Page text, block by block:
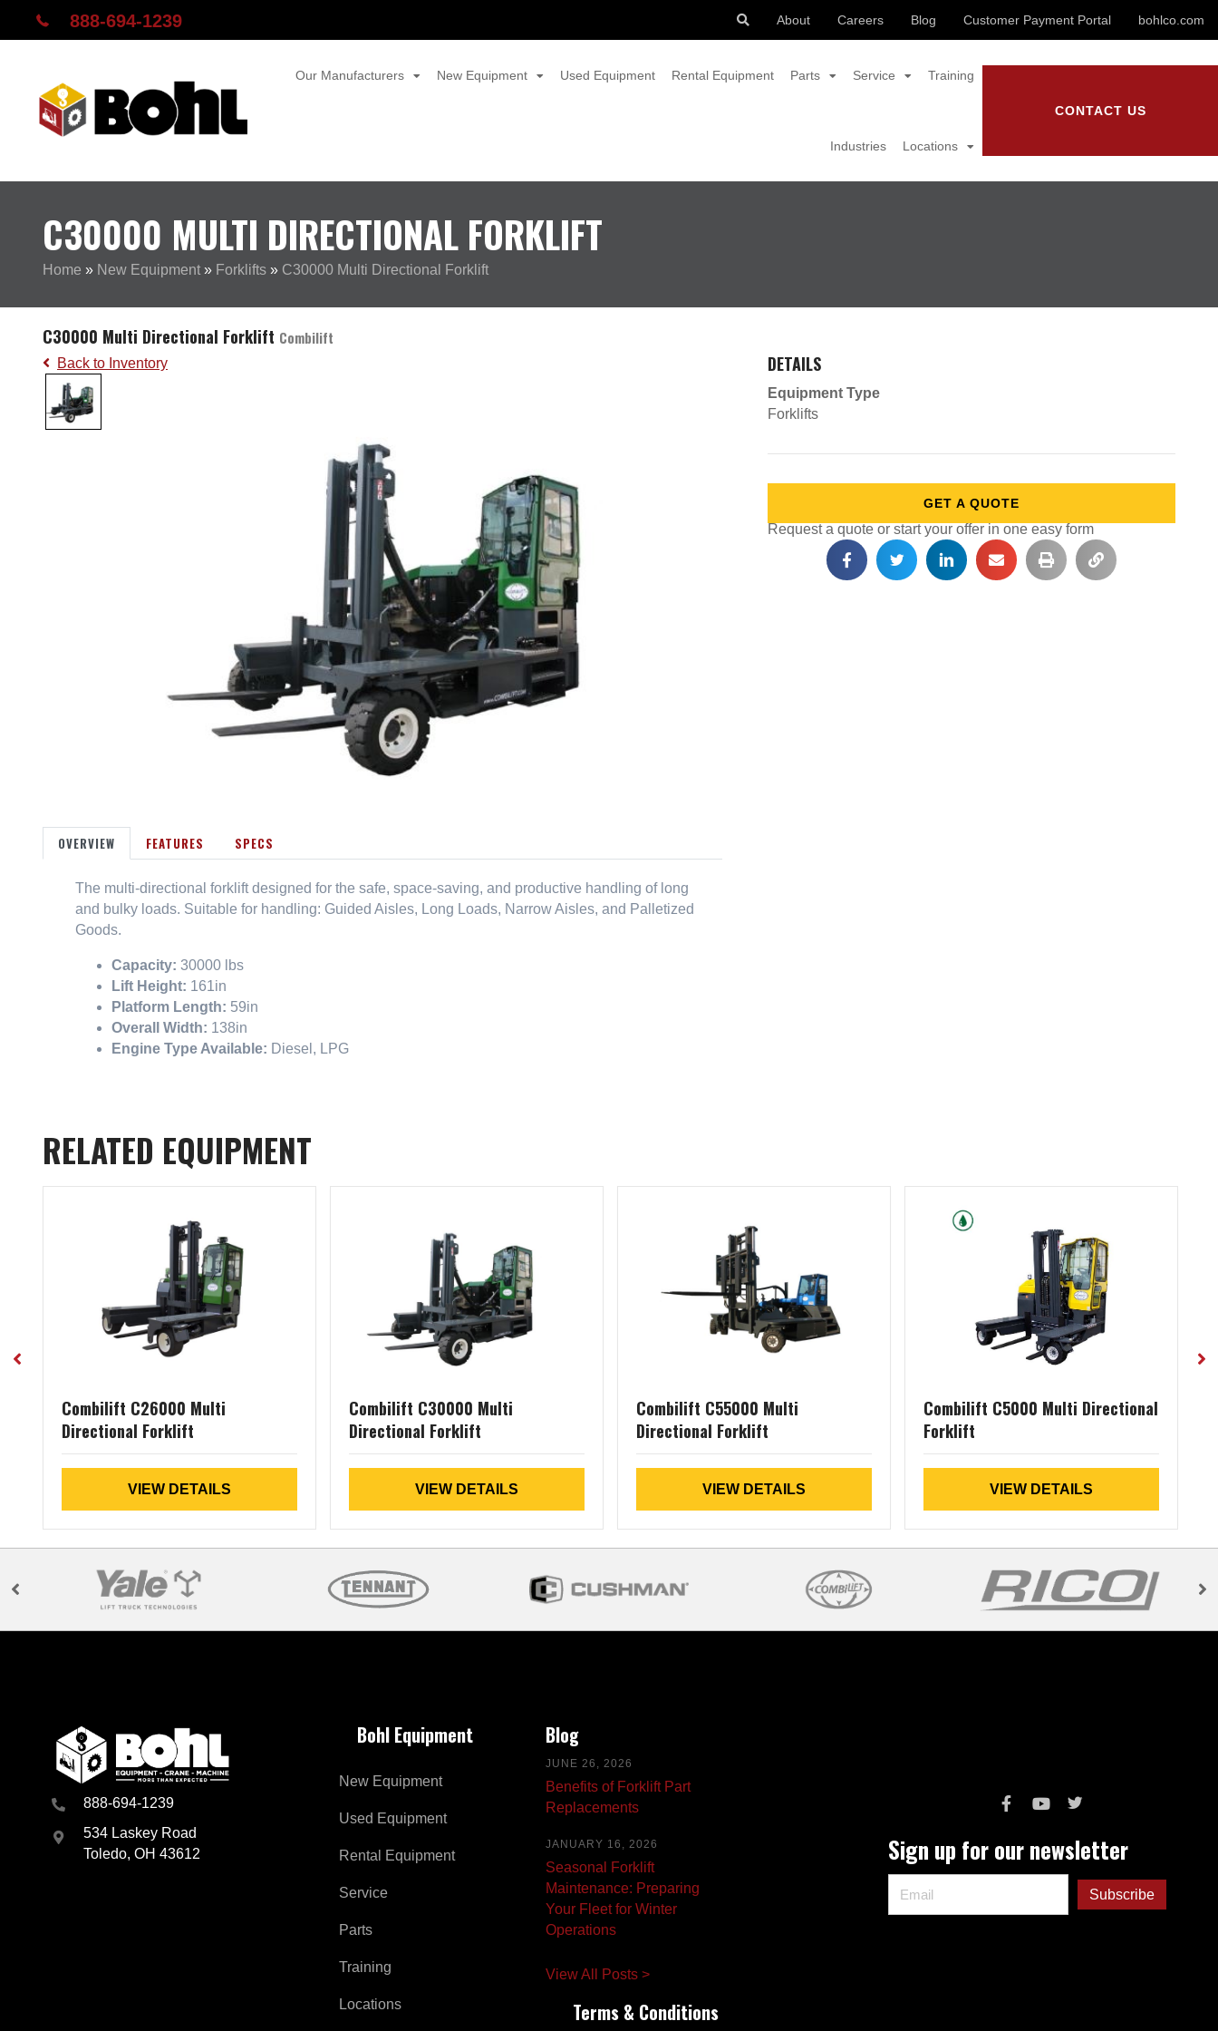
888-694-1239 About Careers Blog Customer Payment Portal bohlco.com
Our Manufacturers New Equipment Used Equipment Rental Equipment Parts Service Training
Industries Locations
CONTACT US
C30000 MULTI DIRECTIONAL FORKLIFT
Home » New Equipment » Forklifts » C30000 Multi Directional Forklift
C30000 Multi Directional Forklift Combilift
Back to Inventory
OVERVIEW FEATURES SPECS
The multi-directional forklift designed for the safe, space-saving, and productive handling of long
and bulky loads. Suitable for handling: Guided Aisles, Long Loads, Narrow Aisles, and Palletized
Goods.
Capacity: 30000 lbs
Lift Height: 161in
Platform Length: 59in
Overall Width: 138in
Engine Type Available: Diesel, LPG
DETAILS
Equipment Type
Forklifts
GET A QUOTE
Request a quote or start your offer in one easy form
RELATED EQUIPMENT
Combilift C26000 Multi
Directional Forklift
VIEW DETAILS
Combilift C30000 Multi
Directional Forklift
VIEW DETAILS
Combilift C55000 Multi
Directional Forklift
VIEW DETAILS
Combilift C5000 Multi Directional
Forklift
VIEW DETAILS
888-694-1239
534 Laskey Road
Toledo, OH 43612
Bohl Equipment
New Equipment
Used Equipment
Rental Equipment
Service
Parts
Training
Locations
Blog
JUNE 26, 2026
Benefits of Forklift Part
Replacements
JANUARY 16, 2026
Seasonal Forklift
Maintenance: Preparing
Your Fleet for Winter
Operations
View All Posts >
Terms & Conditions
Sign up for our newsletter